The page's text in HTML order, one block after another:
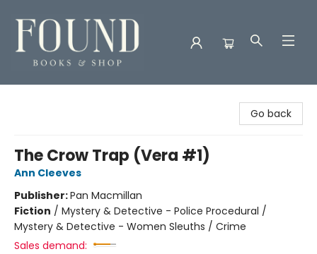
Go back
The Crow Trap (Vera #1)
Ann Cleeves
Publisher:Pan Macmillan
Fiction / Mystery & Detective - Police Procedural /
Mystery & Detective - Women Sleuths / Crime
Sales demand: